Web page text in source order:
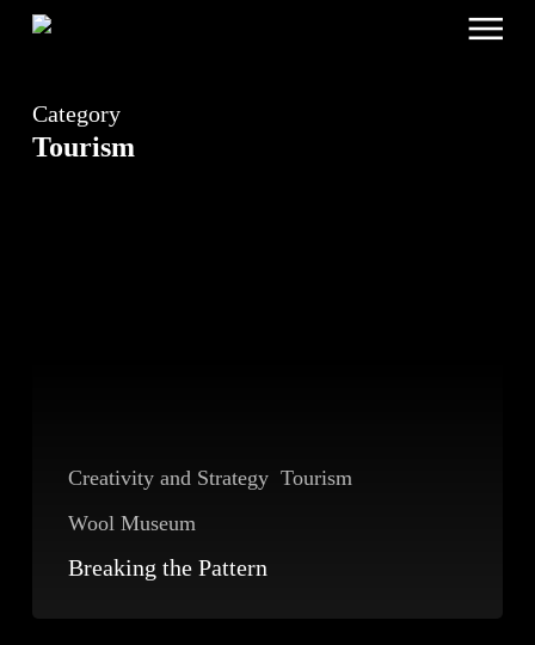
Skip
content
Menu
Category
Tourism
Creativity and Strategy Tourism
Wool Museum
Breaking the Pattern